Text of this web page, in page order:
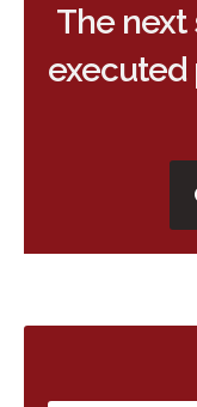
The
executed